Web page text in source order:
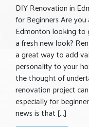
DIY Renovation in
for Beginners Are
Edmonton looking to
a fresh new look?
a great way to add
personality to your
the thought of
renovation project
especially for
news is that […]